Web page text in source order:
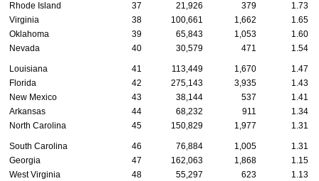
Rhode Island
37 21,926 379
1.73
Virginia
38 100,661 1,662
1.65
Oklahoma
39 65,843 1,053
1.60
Nevada
40 30,579 471 1.54
Louisiana 41 113,449 1,670
1.47
Florida
42 275,143 3,935
1.43
New Mexico
43 38,144 537
1.41
Arkansas
44 68,232 911
1.34
North Carolina
45 150,829 1,977 1.31
South Carolina 46 76,884 1,005
1.31
Georgia
47 162,063 1,868
1.15
West Virginia
48 55,297 623
1.13